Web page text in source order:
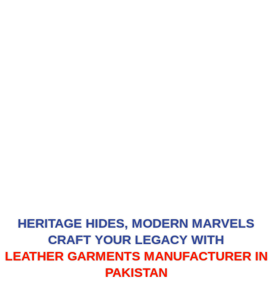
HERITAGE HIDES, MODERN MARVELS
CRAFT YOUR LEGACY WITH
LEATHER GARMENTS MANUFACTURER IN
PAKISTAN